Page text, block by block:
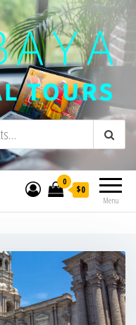
Live Interactive Virtual Tours and
Menu
0
$0